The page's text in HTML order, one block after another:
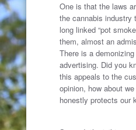
One is that the laws
the cannabis industry
long linked “pot
them, almost an
There is a
advertising. Did you
this appeals to the
opinion, how about
honestly protects our